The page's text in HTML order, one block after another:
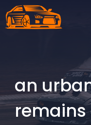
Skip
to
an
remains